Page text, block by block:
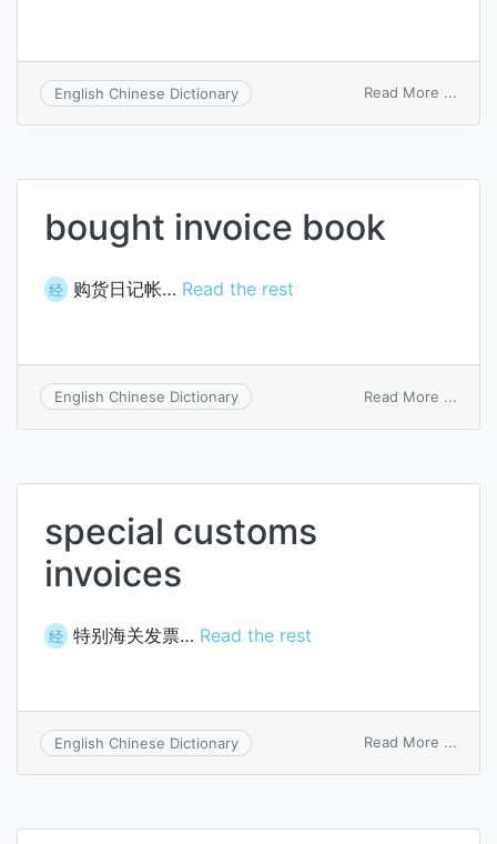
English Chinese Dictionary Read More ...
bought invoice book
经 购货日记帐… Read the rest
English Chinese Dictionary Read More ...
special customs
invoices
经 特别海关发票… Read the rest
English Chinese Dictionary Read More ...